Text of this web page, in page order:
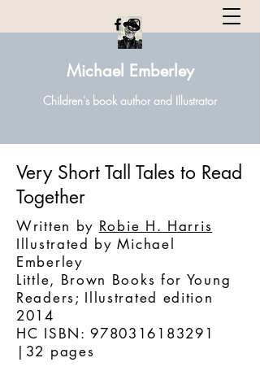
Michael Emberley
Children's book author and Illustrator
Very Short Tall Tales to Read
Together
Written by Robie H. Harris
Illustrated by Michael
Emberley
‎Little, Brown Books for Young
Readers; Illustrated edition
2014
HC ISBN: 9780316183291
|32 pages